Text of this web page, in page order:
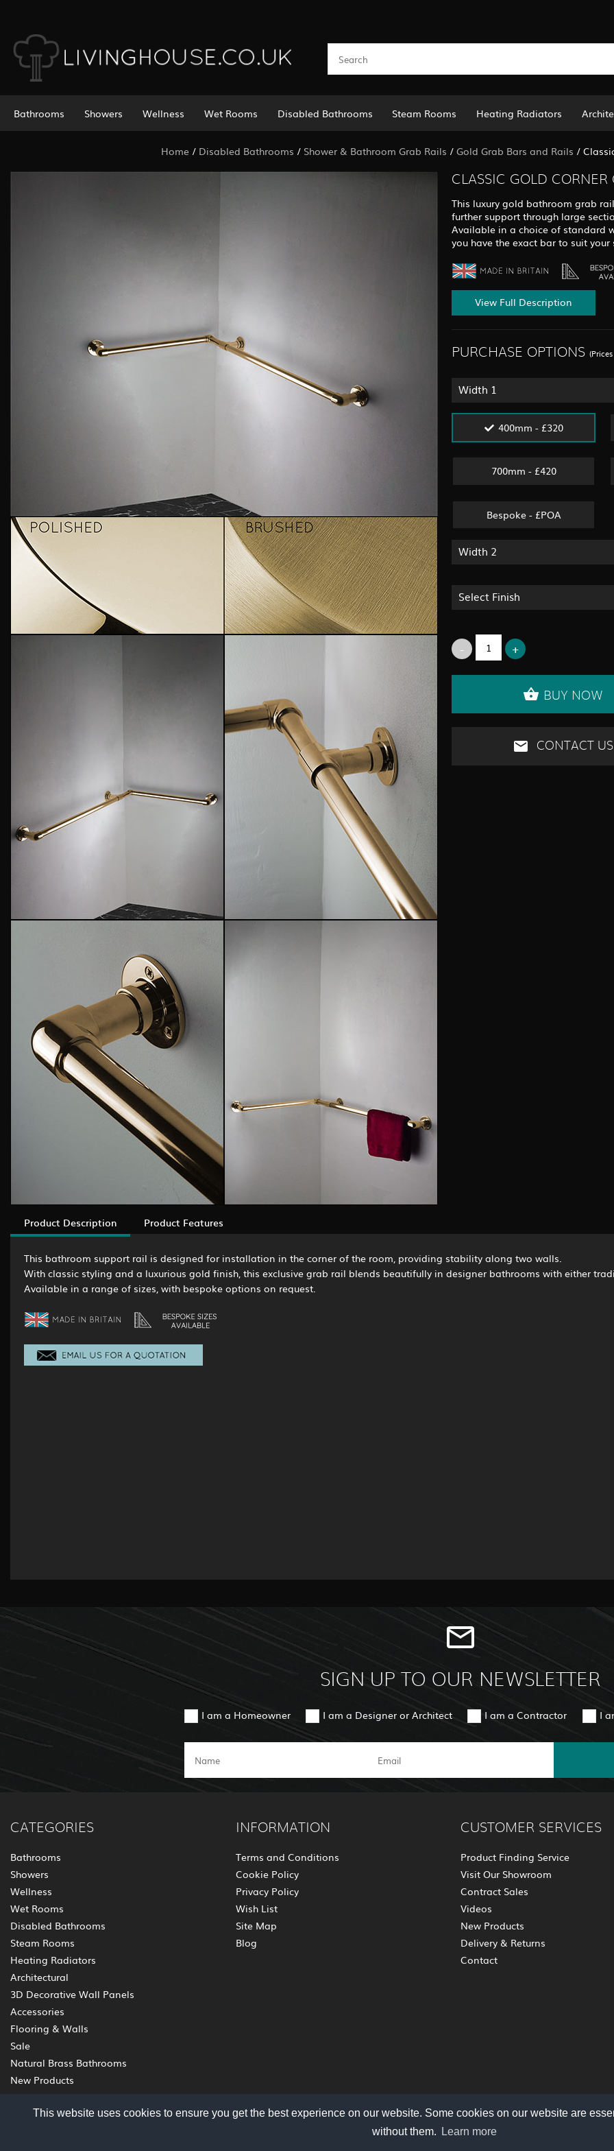
This website uses cookies to ensure you get the best experience on our website. Some cookies on our website are
without them.
Learn more
Bathrooms Showers Wellness Wet Rooms Disabled Bathrooms Steam Rooms Heating Radiators
Home / Disabled Bathrooms / Shower & Bathroom Grab Rails / Gold Grab Bars and Rails /
CLASSIC GOLD
This luxury gold bathroom grab
further support through large
Available in a choice of standard
you have the exact bar to suit your
View Full Description
PURCHASE OPTIONS
Width 1
400mm - £320
700mm - £420
Bespoke - £POA
Width 2
Select Finish
BUY NOW
CONTACT US
Product Description Product Features
This bathroom support rail is designed for installation in the corner of the room, providing stability along two walls.
With classic styling and a luxurious gold finish, this exclusive grab rail blends beautifully in designer bathrooms with either
Available in a range of sizes, with bespoke options on request.
SIGN UP TO OUR NEWSLETTER
I am a Homeowner I am a Designer or Architect I am a Contractor I
CATEGORIES
Bathrooms
Showers
Wellness
Wet Rooms
Disabled Bathrooms
Steam Rooms
Heating Radiators
Architectural
3D Decorative Wall Panels
Accessories
Flooring & Walls
Sale
Natural Brass Bathrooms
New Products
INFORMATION
Terms and Conditions
Cookie Policy
Privacy Policy
Wish List
Site Map
Blog
CUSTOMER SERVICES
Product Finding Service
Visit Our Showroom
Contract Sales
Videos
New Products
Delivery & Returns
Contact